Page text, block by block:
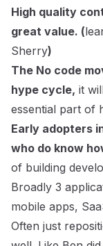
High quality
great value. (
Sherry)
The No code
hype cycle, it
essential part of
Early adopters
who do know
of building
Broadly 3
mobile apps,
Often just